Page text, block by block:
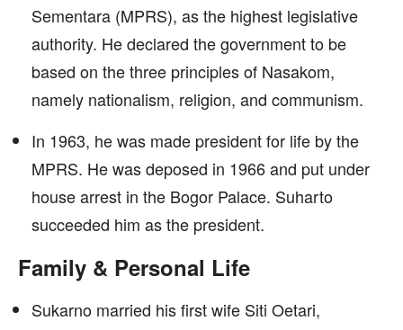
Sementara (MPRS), as the highest legislative
authority. He declared the government to be
based on the three principles of Nasakom,
namely nationalism, religion, and communism.
In 1963, he was made president for life by the
MPRS. He was deposed in 1966 and put under
house arrest in the Bogor Palace. Suharto
succeeded him as the president.
Family & Personal Life
Sukarno married his first wife Siti Oetari,